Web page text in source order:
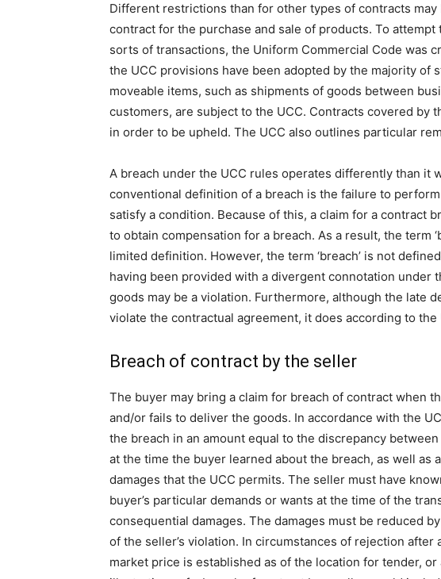
Different restrictions than for other types of contracts
contract for the purchase and sale of products. To
sorts of transactions, the Uniform Commercial Code was
the UCC provisions have been adopted by the majority of
moveable items, such as shipments of goods between
customers, are subject to the UCC. Contracts covered by
in order to be upheld. The UCC also outlines particular
A breach under the UCC rules operates differently than it
conventional definition of a breach is the failure to
satisfy a condition. Because of this, a claim for a contract
to obtain compensation for a breach. As a result, the term
limited definition. However, the term ‘breach’ is not
having been provided with a divergent connotation under
goods may be a violation. Furthermore, although the late
violate the contractual agreement, it does according to the
Breach of contract by the seller
The buyer may bring a claim for breach of contract when
and/or fails to deliver the goods. In accordance with the
the breach in an amount equal to the discrepancy
at the time the buyer learned about the breach, as well as
damages that the UCC permits. The seller must have
buyer’s particular demands or wants at the time of the
consequential damages. The damages must be reduced
of the seller’s violation. In circumstances of rejection
market price is established as of the location for tender,